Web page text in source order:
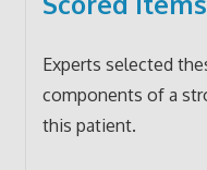
Experts selected
components of a
this patient.